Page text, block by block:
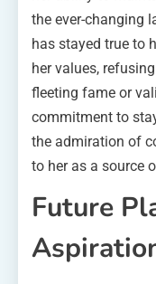
the ever-changing
has stayed true to
her values,
fleeting fame or
commitment to
the admiration of
to her as a source
Future